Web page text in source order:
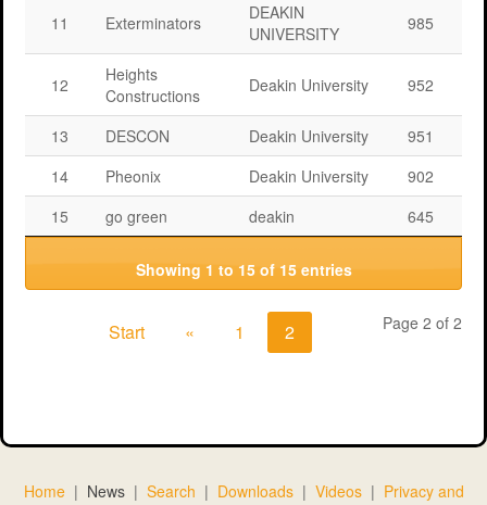
11 Exterminators
DEAKIN
UNIVERSITY
985
12
Heights
Constructions
Deakin University 952
13 DESCON Deakin University
951
14
Pheonix Deakin University
902
15
go green deakin 645
Showing 1 to 15 of 15 entries
Page 2 of 2
Start « 1 2
Home| News| Search | Downloads| Videos| Privacy and